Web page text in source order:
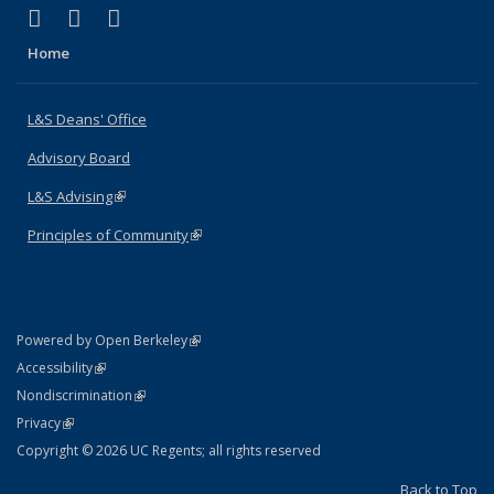
X (formerly Twitter)
(link is external)
LinkedIn
(link is external)
Home
L&S Deans' Office
Advisory Board
L&S Advising(link is external)
Principles of Community(link is external)
Powered by Open Berkeley(link is external)
AccessibilityStatement
(link is external)
NondiscriminationPolicy Statement
(link is external)
PrivacyStatement
(link is external)
Copyright © 2026 UC Regents; all rights reserved